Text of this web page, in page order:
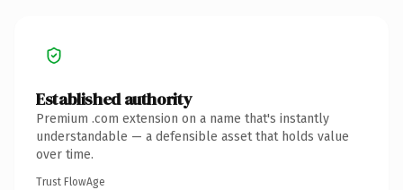
Established authority
Premium .com extension on a name that's instantly
understandable — a defensible asset that holds value
over time.
Trust FlowAge